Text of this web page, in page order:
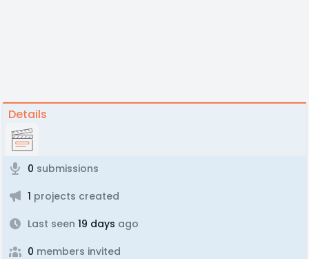
Details
0 submissions
1 projects created
Last seen 19 days ago
0 members invited